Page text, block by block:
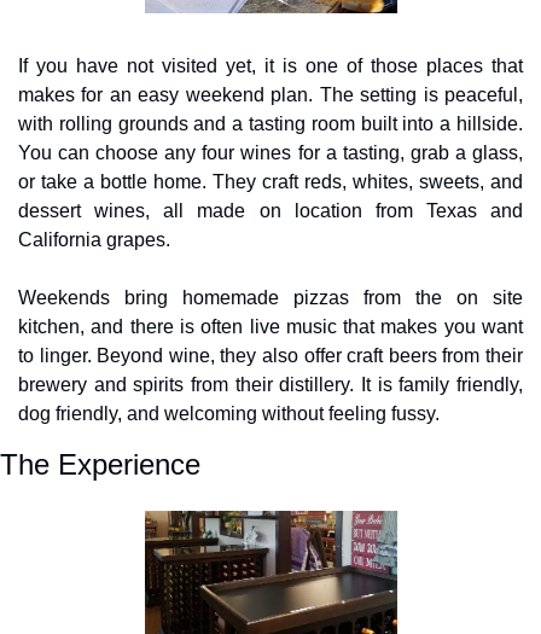
If you have not visited yet, it is one of those places that
makes for an easy weekend plan. The setting is peaceful,
with rolling grounds and a tasting room built into a hillside.
You can choose any four wines for a tasting, grab a glass,
or take a bottle home. They craft reds, whites, sweets, and
dessert wines, all made on location from Texas and
California grapes.
Weekends bring homemade pizzas from the on site
kitchen, and there is often live music that makes you want
to linger. Beyond wine, they also offer craft beers from their
brewery and spirits from their distillery. It is family friendly,
dog friendly, and welcoming without feeling fussy.
The Experience